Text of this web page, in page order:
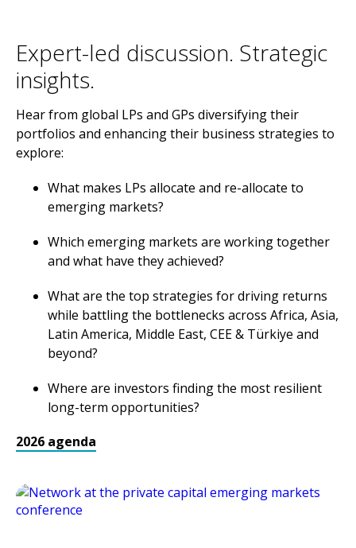
Expert-led discussion. Strategic
insights.
Hear from global LPs and GPs diversifying their
portfolios and enhancing their business strategies to
explore:
What makes LPs allocate and re-allocate to
emerging markets?
Which emerging markets are working together
and what have they achieved?
What are the top strategies for driving returns
while battling the bottlenecks across Africa, Asia,
Latin America, Middle East, CEE & Türkiye and
beyond?
Where are investors finding the most resilient
long-term opportunities?
2026 agenda